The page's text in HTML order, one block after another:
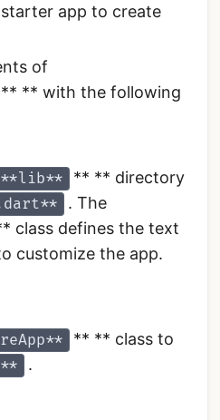
app to create
of
** ** with the following
**lib**
** ** directory
. The
class defines the text
customize the app.
** ** class to
.